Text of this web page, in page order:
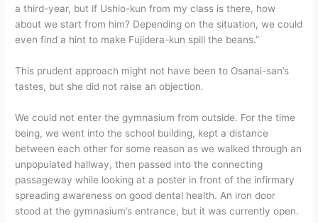
a third-year, but if Ushio-kun from my class is there, how
about we start from him? Depending on the situation, we could
even find a hint to make Fujidera-kun spill the beans.”
This prudent approach might not have been to Osanai-san’s
tastes, but she did not raise an objection.
We could not enter the gymnasium from outside. For the time
being, we went into the school building, kept a distance
between each other for some reason as we walked through an
unpopulated hallway, then passed into the connecting
passageway while looking at a poster in front of the infirmary
spreading awareness on good dental health. An iron door
stood at the gymnasium’s entrance, but it was currently open.